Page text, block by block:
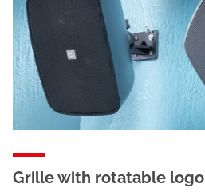
Grille with rotatable logo